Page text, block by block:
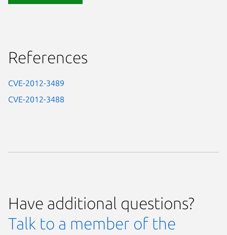
References
CVE-2012-3489
CVE-2012-3488
Have additional questions?
Talk to a member of the